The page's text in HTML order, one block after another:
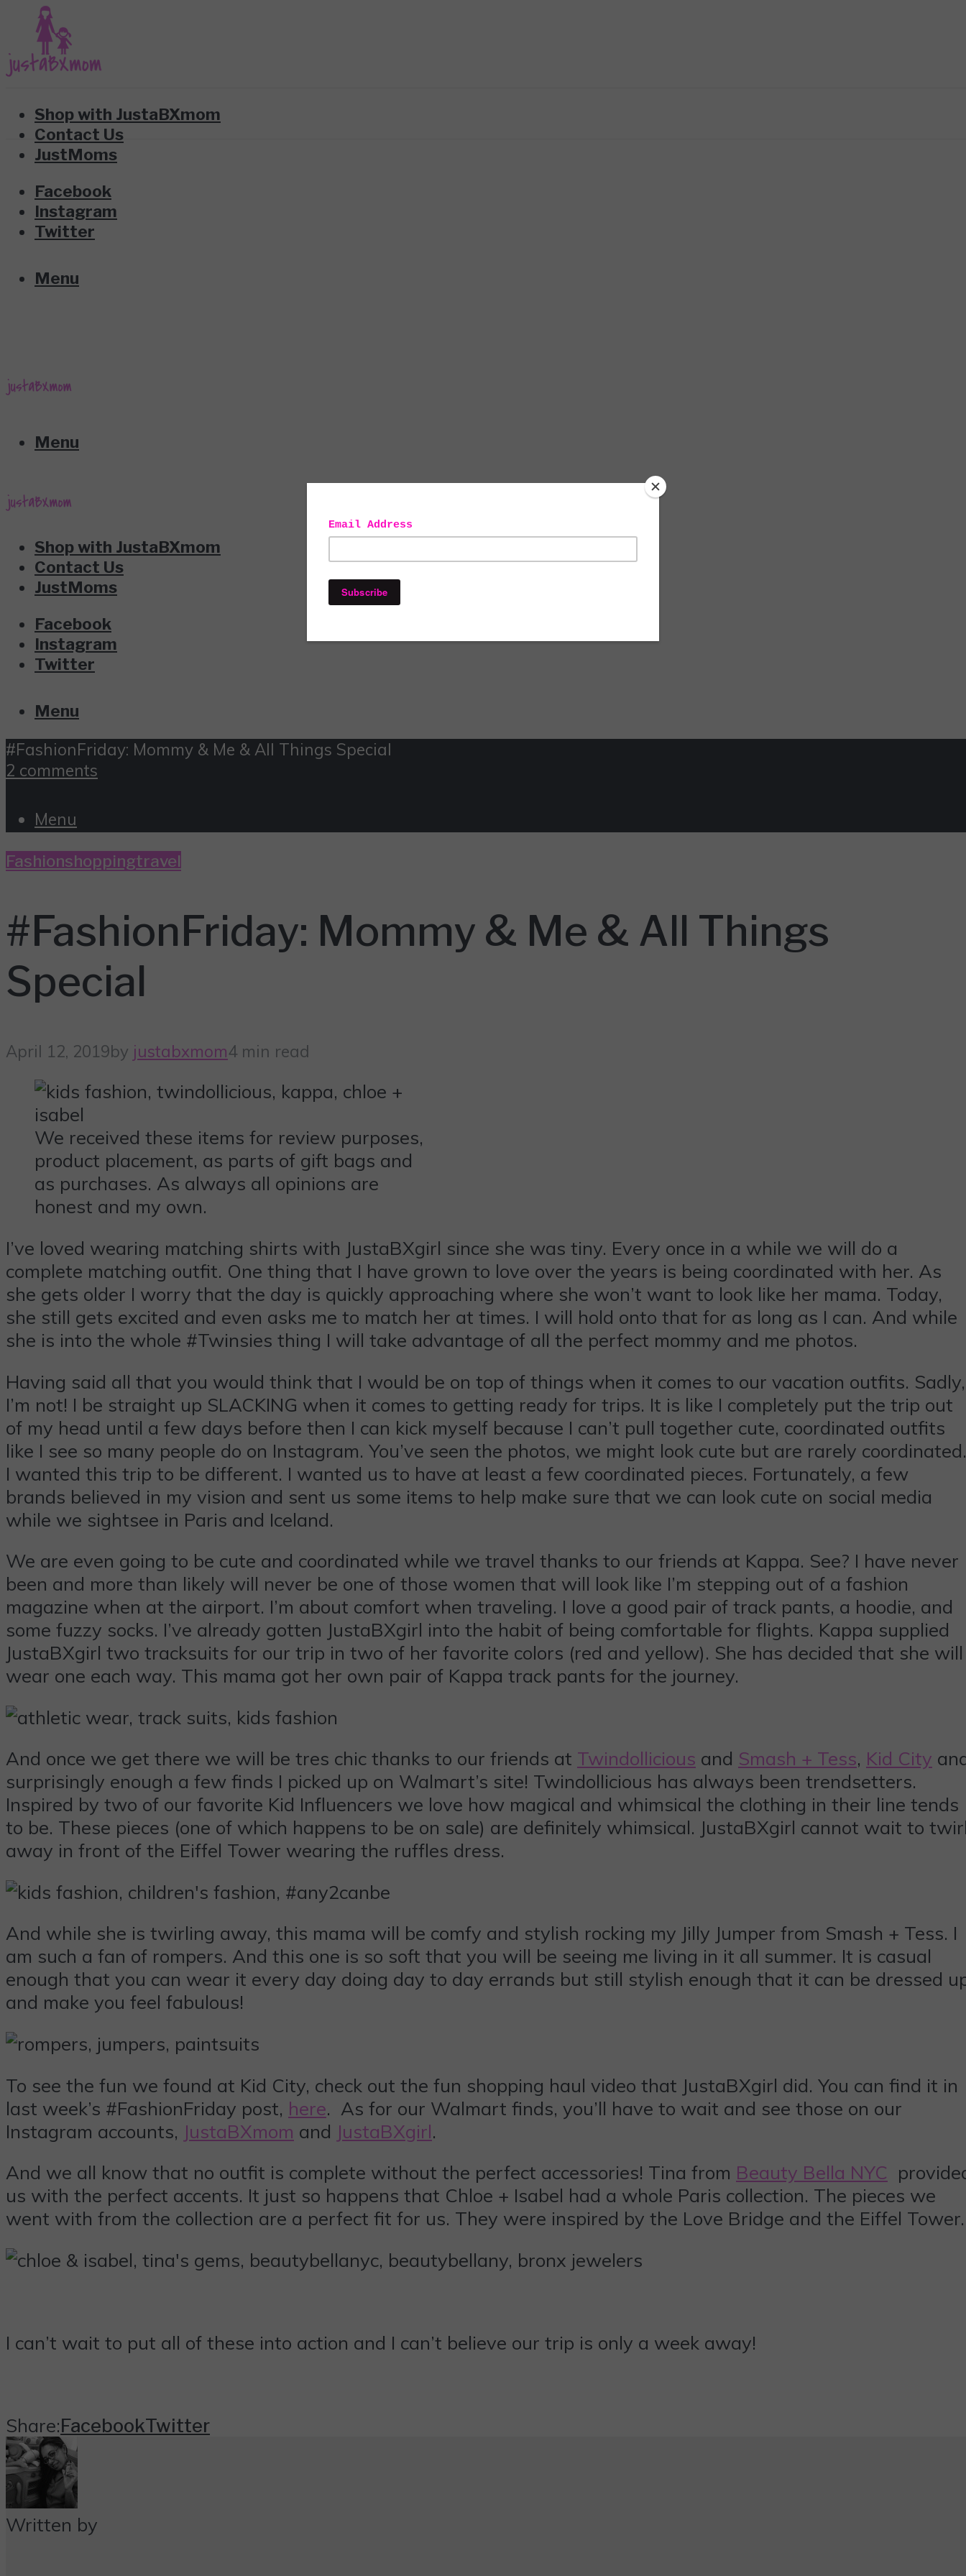
Shop with JustaBXmom
Contact Us
JustMoms
Facebook
Instagram
Twitter
Menu
Menu
Shop with JustaBXmom
Contact Us
JustMoms
Facebook
Instagram
Twitter
Menu
#FashionFriday: Mommy & Me & All Things Special
2 comments
Menu
Fashionshoppingtravel
#FashionFriday: Mommy & Me & All Things
Special
April 12, 2019by justabxmom4 min read
We received these items for review purposes,
product placement, as parts of gift bags and
as purchases. As always all opinions are
honest and my own.
I’ve loved wearing matching shirts with JustaBXgirl since she was tiny. Every once in a while we will do a
complete matching outfit. One thing that I have grown to love over the years is being coordinated with her. As
she gets older I worry that the day is quickly approaching where she won’t want to look like her mama. Today,
she still gets excited and even asks me to match her at times. I will hold onto that for as long as I can. And while
she is into the whole #Twinsies thing I will take advantage of all the perfect mommy and me photos.
Having said all that you would think that I would be on top of things when it comes to our vacation outfits. Sadly,
I’m not! I be straight up SLACKING when it comes to getting ready for trips. It is like I completely put the trip out
of my head until a few days before then I can kick myself because I can’t pull together cute, coordinated outfits
like I see so many people do on Instagram. You’ve seen the photos, we might look cute but are rarely coordinated.
I wanted this trip to be different. I wanted us to have at least a few coordinated pieces. Fortunately, a few
brands believed in my vision and sent us some items to help make sure that we can look cute on social media
while we sightsee in Paris and Iceland.
We are even going to be cute and coordinated while we travel thanks to our friends at Kappa. See? I have never
been and more than likely will never be one of those women that will look like I’m stepping out of a fashion
magazine when at the airport. I’m about comfort when traveling. I love a good pair of track pants, a hoodie, and
some fuzzy socks. I’ve already gotten JustaBXgirl into the habit of being comfortable for flights. Kappa supplied
JustaBXgirl two tracksuits for our trip in two of her favorite colors (red and yellow). She has decided that she will
wear one each way. This mama got her own pair of Kappa track pants for the journey.
And once we get there we will be tres chic thanks to our friends at Twindollicious and Smash + Tess, Kid City
surprisingly enough a few finds I picked up on Walmart’s site! Twindollicious has always been trendsetters.
Inspired by two of our favorite Kid Influencers we love how magical and whimsical the clothing in their line tends
to be. These pieces (one of which happens to be on sale) are definitely whimsical. JustaBXgirl cannot wait to
away in front of the Eiffel Tower wearing the ruffles dress.
And while she is twirling away, this mama will be comfy and stylish rocking my Jilly Jumper from Smash + Tess. I
am such a fan of rompers. And this one is so soft that you will be seeing me living in it all summer. It is casual
enough that you can wear it every day doing day to day errands but still stylish enough that it can be dressed
and make you feel fabulous!
To see the fun we found at Kid City, check out the fun shopping haul video that JustaBXgirl did. You can find it in
last week’s #FashionFriday post, here. As for our Walmart finds, you’ll have to wait and see those on our
Instagram accounts, JustaBXmom and JustaBXgirl.
And we all know that no outfit is complete without the perfect accessories! Tina from Beauty Bella NYC
us with the perfect accents. It just so happens that Chloe + Isabel had a whole Paris collection. The pieces we
went with from the collection are a perfect fit for us. They were inspired by the Love Bridge and the Eiffel Tower.
I can’t wait to put all of these into action and I can’t believe our trip is only a week away!
Share:FacebookTwitter
Written by